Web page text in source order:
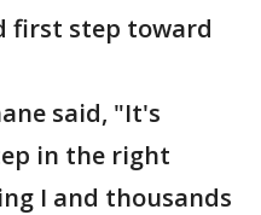
first step toward
said, "It's
in the right
I and thousands